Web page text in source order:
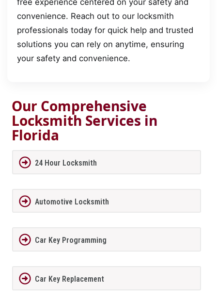
convenience. Reach out to our locksmith
professionals today for quick help and trusted
solutions you can rely on anytime, ensuring
your safety and convenience.
Our Comprehensive
Locksmith Services in
Florida
24 Hour Locksmith
Automotive Locksmith
Car Key Programming
Car Key Replacement